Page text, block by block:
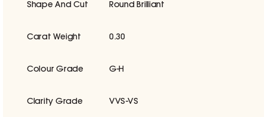
Shape And Cut Round Brilliant
Carat Weight 0.30
Colour Grade G-H
Clarity Grade VVS-VS